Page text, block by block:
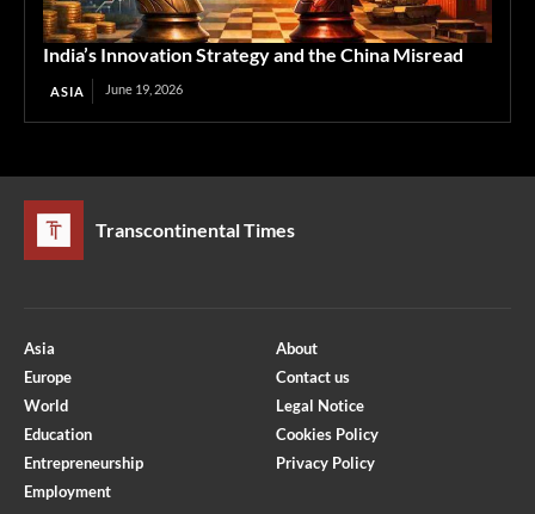
India’s Innovation Strategy and the China Misread
ASIA June 19, 2026
Transcontinental Times
Asia
Europe
World
Education
Entrepreneurship
Employment
About
Contact us
Legal Notice
Cookies Policy
Privacy Policy
Optimized by Seraphinite Accelerator